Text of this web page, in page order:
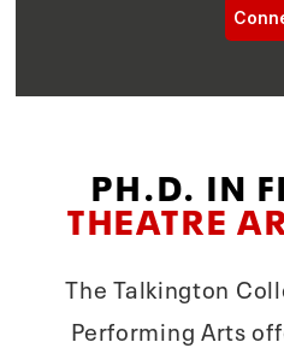
PH.D. IN
THEATRE
The Talkington
Performing Arts